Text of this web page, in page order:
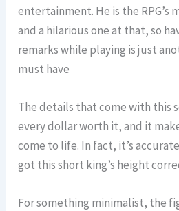
entertainment. He is the RPG’s
and a hilarious one at that, so
remarks while playing is just
must have
The details that come with this
every dollar worth it, and it
come to life. In fact, it’s
got this short king’s height
For something minimalist, the